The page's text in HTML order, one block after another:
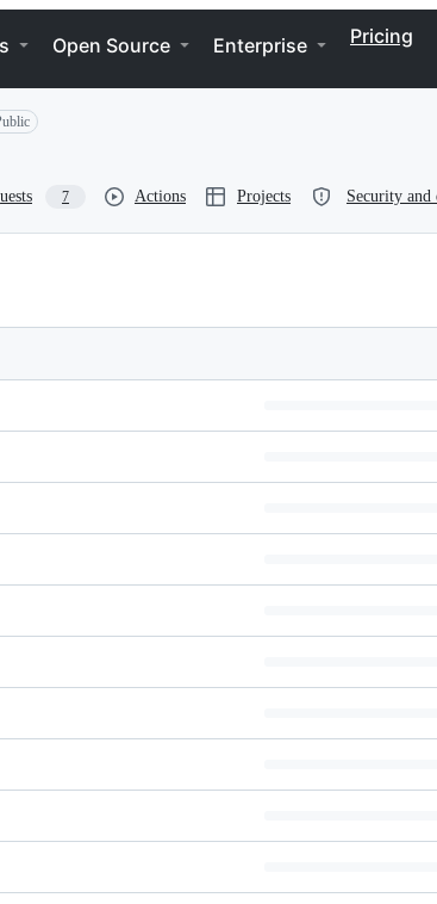
Open Source Enterprise Pricing
7 Actions Projects Security